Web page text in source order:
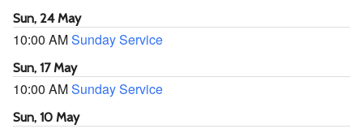
Sun, 24 May
10:00 AMSunday Service
Sun, 17 May
10:00 AMSunday Service
Sun, 10 May